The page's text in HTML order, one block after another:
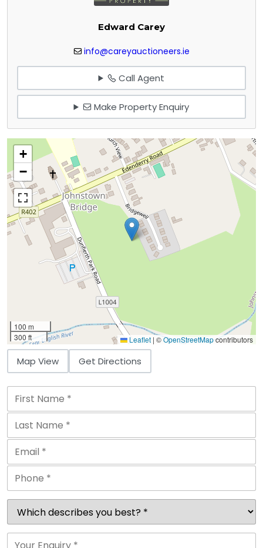
Edward Carey
info@careyauctioneers.ie
Call Agent
Make Property Enquiry
+
−
100 m
300 ft
Leaflet | ©OpenStreetMapcontributors
Map View Get Directions